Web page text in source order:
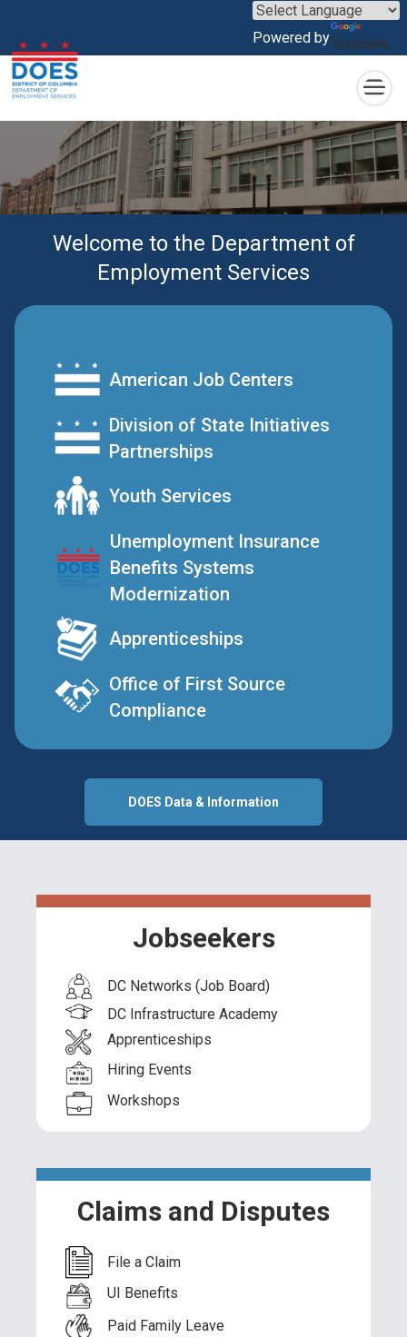
Powered byTranslate
×
Welcome to the Department of
Employment Services
American Job Centers
Division of State Initiatives
Partnerships
Youth Services
Unemployment Insurance
Benefits Systems
Modernization
Apprenticeships
Office of First Source
Compliance
DOES Data & Information
Jobseekers
DC Networks (Job Board)
DC Infrastructure Academy
Apprenticeships
Hiring Events
Workshops
Claims and Disputes
File a Claim
UI Benefits
Paid Family Leave